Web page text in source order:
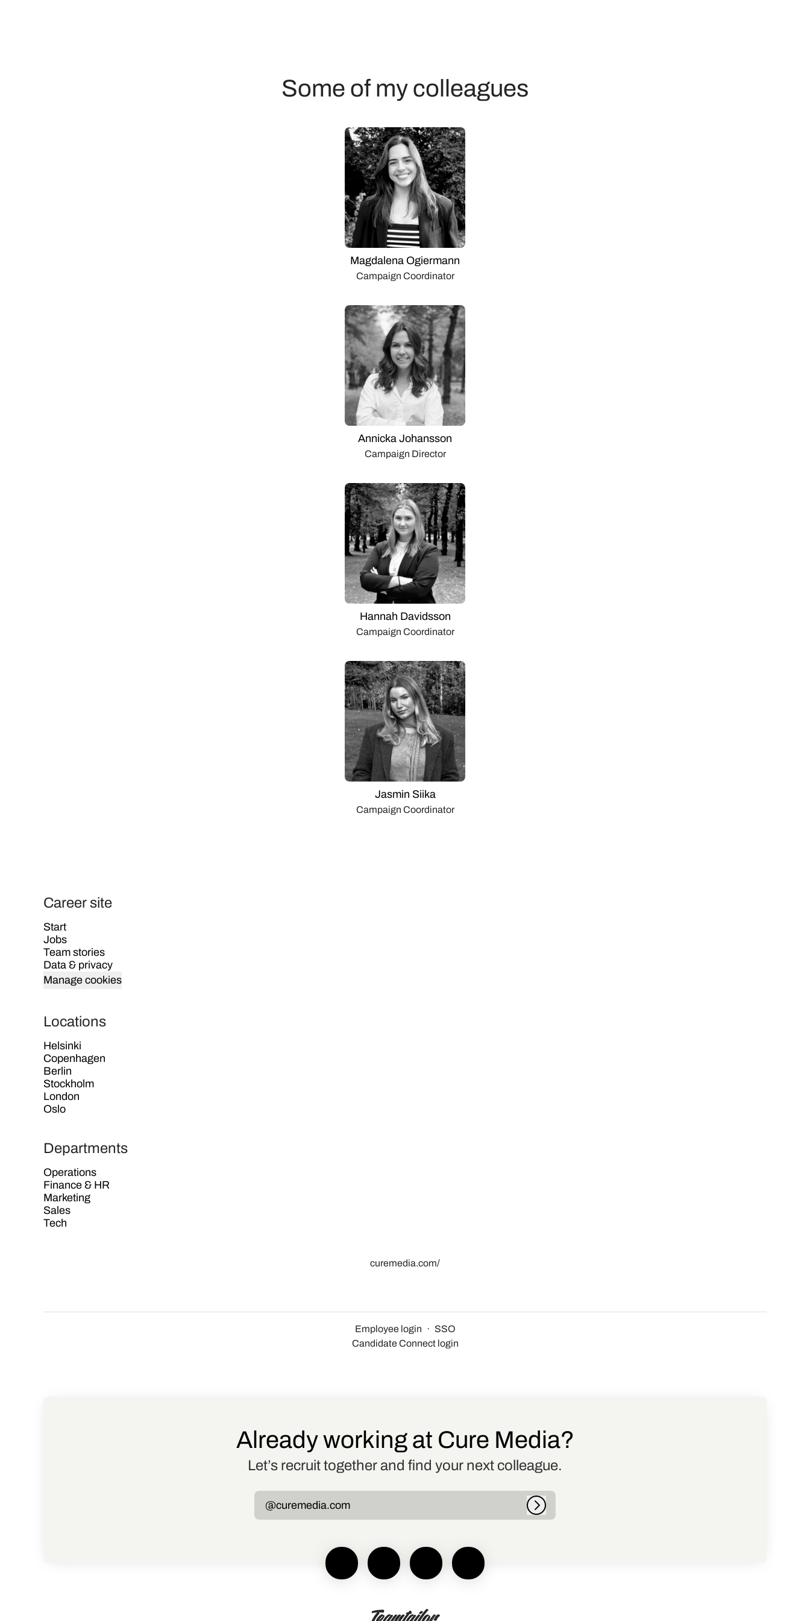
Some of my colleagues
Magdalena Ogiermann
Campaign Coordinator
Annicka Johansson
Campaign Director
Hannah Davidsson
Campaign Coordinator
Jasmin Siika
Campaign Coordinator
Career site
Start
Jobs
Team stories
Data & privacy
Manage cookies
Locations
Helsinki
Copenhagen
Berlin
Stockholm
London
Oslo
Departments
Operations
Finance & HR
Marketing
Sales
Tech
curemedia.com/
Employee login · SSO
Candidate Connect login
Already working at Cure Media?
Let’s recruit together and find your next colleague.
@curemedia.com Log in